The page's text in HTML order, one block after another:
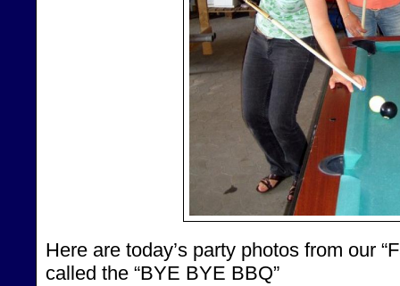
Here are today’s party photos from our
called the “BYE BYE BBQ”